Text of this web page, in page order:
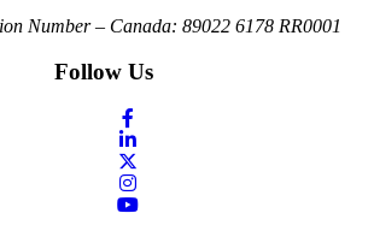
Number – Canada: 89022 6178 RR0001
Follow Us